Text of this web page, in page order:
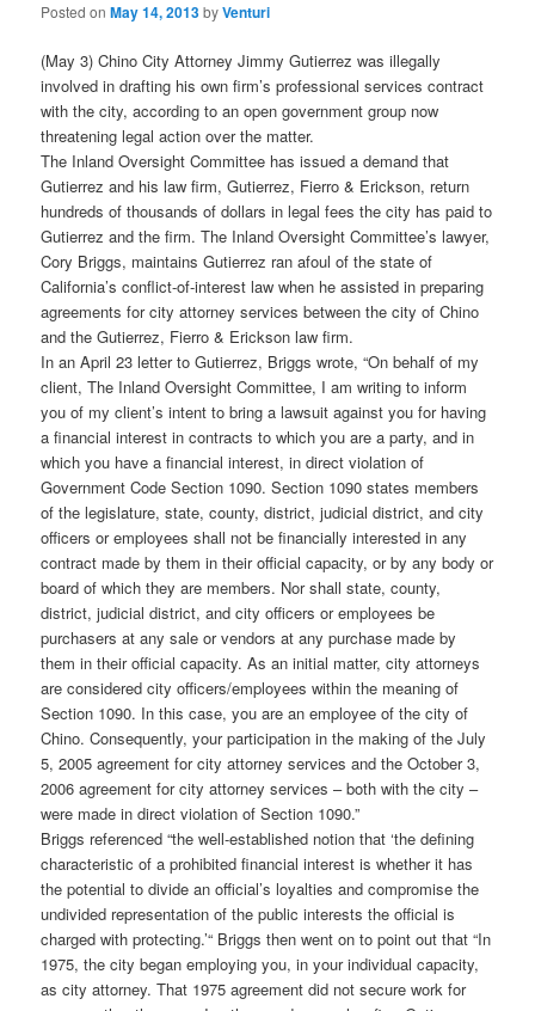
Posted onMay 14, 2013byVenturi
(May 3) Chino City Attorney Jimmy Gutierrez was illegally
involved in drafting his own firm’s professional services contract
with the city, according to an open government group now
threatening legal action over the matter.
The Inland Oversight Committee has issued a demand that
Gutierrez and his law firm, Gutierrez, Fierro & Erickson, return
hundreds of thousands of dollars in legal fees the city has paid to
Gutierrez and the firm. The Inland Oversight Committee’s lawyer,
Cory Briggs, maintains Gutierrez ran afoul of the state of
California’s conflict-of-interest law when he assisted in preparing
agreements for city attorney services between the city of Chino
and the Gutierrez, Fierro & Erickson law firm.
In an April 23 letter to Gutierrez, Briggs wrote, “On behalf of my
client, The Inland Oversight Committee, I am writing to inform
you of my client’s intent to bring a lawsuit against you for having
a financial interest in contracts to which you are a party, and in
which you have a financial interest, in direct violation of
Government Code Section 1090. Section 1090 states members
of the legislature, state, county, district, judicial district, and city
officers or employees shall not be financially interested in any
contract made by them in their official capacity, or by any body or
board of which they are members. Nor shall state, county,
district, judicial district, and city officers or employees be
purchasers at any sale or vendors at any purchase made by
them in their official capacity. As an initial matter, city attorneys
are considered city officers/employees within the meaning of
Section 1090. In this case, you are an employee of the city of
Chino. Consequently, your participation in the making of the July
5, 2005 agreement for city attorney services and the October 3,
2006 agreement for city attorney services – both with the city –
were made in direct violation of Section 1090.”
Briggs referenced “the well-established notion that ‘the defining
characteristic of a prohibited financial interest is whether it has
the potential to divide an official’s loyalties and compromise the
undivided representation of the public interests the official is
charged with protecting.’“ Briggs then went on to point out that “In
1975, the city began employing you, in your individual capacity,
as city attorney. That 1975 agreement did not secure work for